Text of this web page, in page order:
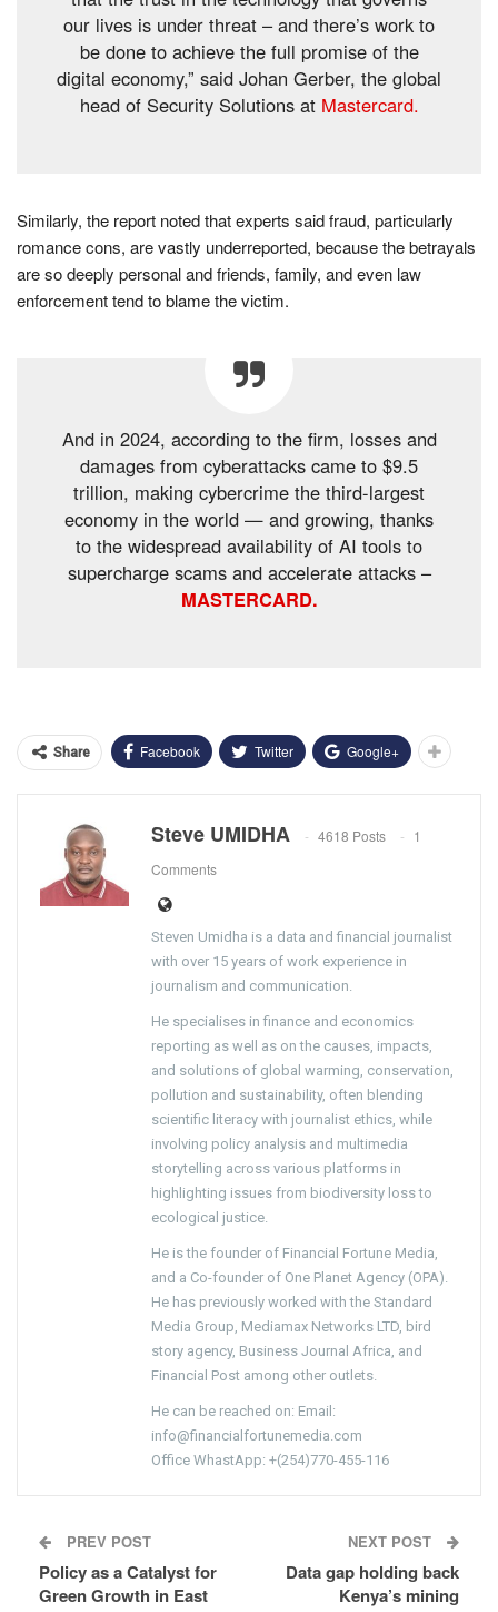
our lives is under threat – and there’s work to
be done to achieve the full promise of the
digital economy,” said Johan Gerber, the global
head of Security Solutions at Mastercard.
Similarly, the report noted that experts said fraud, particularly
romance cons, are vastly underreported, because the betrayals
are so deeply personal and friends, family, and even law
enforcement tend to blame the victim.
And in 2024, according to the firm, losses and
damages from cyberattacks came to $9.5
trillion, making cybercrime the third-largest
economy in the world — and growing, thanks
to the widespread availability of AI tools to
supercharge scams and accelerate attacks –
MASTERCARD.
Share Facebook Twitter Google+
Steve UMIDHA 4618 Posts
1
Comments
Steven Umidha is a data and financial journalist
with over 15 years of work experience in
journalism and communication.
He specialises in finance and economics
reporting as well as on the causes, impacts,
and solutions of global warming, conservation,
pollution and sustainability, often blending
scientific literacy with journalist ethics, while
involving policy analysis and multimedia
storytelling across various platforms in
highlighting issues from biodiversity loss to
ecological justice.
He is the founder of Financial Fortune Media,
and a Co-founder of One Planet Agency (OPA).
He has previously worked with the Standard
Media Group, Mediamax Networks LTD, bird
story agency, Business Journal Africa, and
Financial Post among other outlets.
He can be reached on: Email:
info@financialfortunemedia.com
Office WhastApp: +(254)770-455-116
PREV POST
Policy as a Catalyst for
Green Growth in East
NEXT POST
Data gap holding back
Kenya’s mining